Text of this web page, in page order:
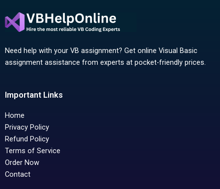
Need help with your VB assignment? Get online Visual Basic
assignment assistance from experts at pocket-friendly prices.
Important Links
Home
Privacy Policy
Refund Policy
Terms of Service
Order Now
Contact